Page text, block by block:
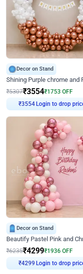
Decor on Stand
₹5307₹3554₹1753 OFF
₹3554 Login to drop
Decor on Stand
₹6235₹4299₹1936 OFF
₹4299 Login to drop